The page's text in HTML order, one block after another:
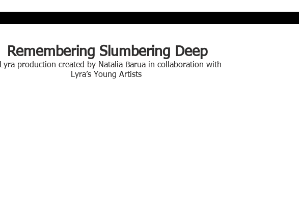
Remembering Slumbering Deep
production created by Natalia Barua in collaboration with
Lyra’s Young Artists